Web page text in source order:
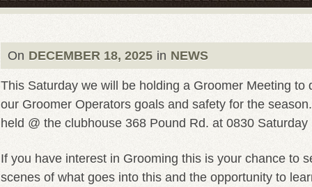
On DECEMBER 18, 2025 in NEWS
This Saturday we will be holding a Groomer Meeting to
our Groomer Operators goals and safety for the
held @ the clubhouse 368 Pound Rd. at 0830 Saturday
If you have interest in Grooming this is your chance to
scenes of what goes into this and the opportunity to